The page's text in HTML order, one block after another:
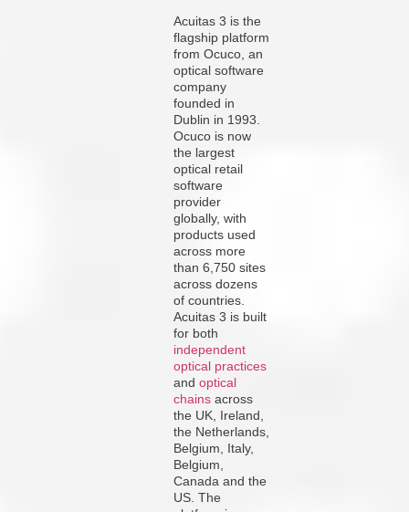
Acuitas 3 is the
flagship platform
from Ocuco, an
optical software
company
founded in
Dublin in 1993.
Ocuco is now
the largest
optical retail
software
provider
globally, with
products used
across more
than 6,750 sites
across dozens
of countries.
Acuitas 3 is built
for both
independent
optical practices
andoptical
chains across
the UK, Ireland,
the Netherlands,
Belgium, Italy,
Belgium,
Canada and the
US. The